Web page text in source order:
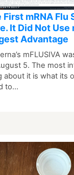
First mRNA Flu
It Did Not Use
Advantage
mFLUSIVA
5. The most
about it is what its
to…